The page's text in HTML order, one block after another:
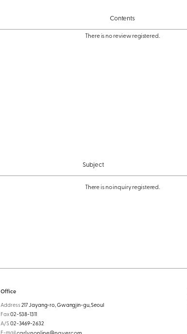
Contents
There is no review registered.
Subject
There is no inquiry registered.
Office
Address217 Jayang-ro, Gwangjin-gu, Seoul
Fax02-538-1311
A/S02-3469-2632
E-mail